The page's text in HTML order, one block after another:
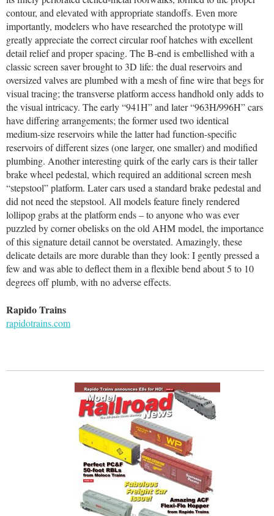
contour, and elevated with appropriate standoffs. Even more
importantly, modelers who have researched the prototype will
greatly appreciate the correct circular roof hatches with excellent
detail relief and proper spacing. The B-end is embellished with a
classic screen saver brought to 3D life: the dual reservoirs and
oversized valves are plumbed with a mesh of fine wire that begs for
visual tracing; the transverse platform access handhold only adds to
the visual intricacy. The early “941H” and later “963H/996H” cars
have differing arrangements; the former used two identical
medium-size reservoirs while the latter had function-specific
reservoirs of different sizes (one larger, one smaller) and modified
plumbing. Another interesting quirk of the early cars is their taller
brake wheel pedestal, which required an additional screen mesh
“stepstool” platform. Later cars used a standard brake pedestal and
did not need the stepstool. All models feature finely rendered
lollipop grabs at the platform ends – to anyone who was ever
puzzled by corner obelisks on the old AHM model, the importance
of this signature detail cannot be overstated. Amazingly, these
delicate details are more durable than they look: I gently pressed a
few and was able to deflect them in a flexible bend about 5 to 10
degrees off plumb, with no adverse effects.
Rapido Trains
rapidotrains.com